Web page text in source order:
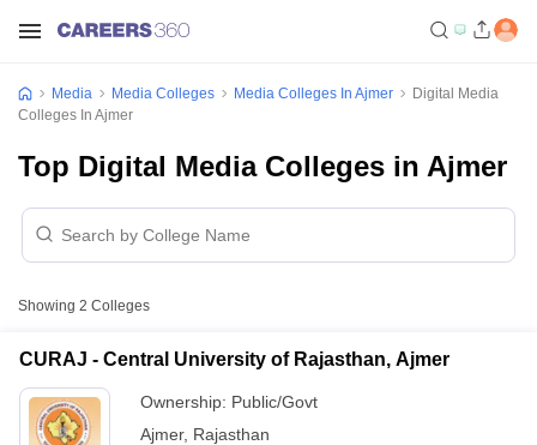
Media Media Colleges Media Colleges In Ajmer
Digital Media
Colleges In Ajmer
Top Digital Media Colleges in Ajmer
Showing 2 Colleges
CURAJ - Central University of Rajasthan, Ajmer
Ownership: Public/Govt
Ajmer, Rajasthan